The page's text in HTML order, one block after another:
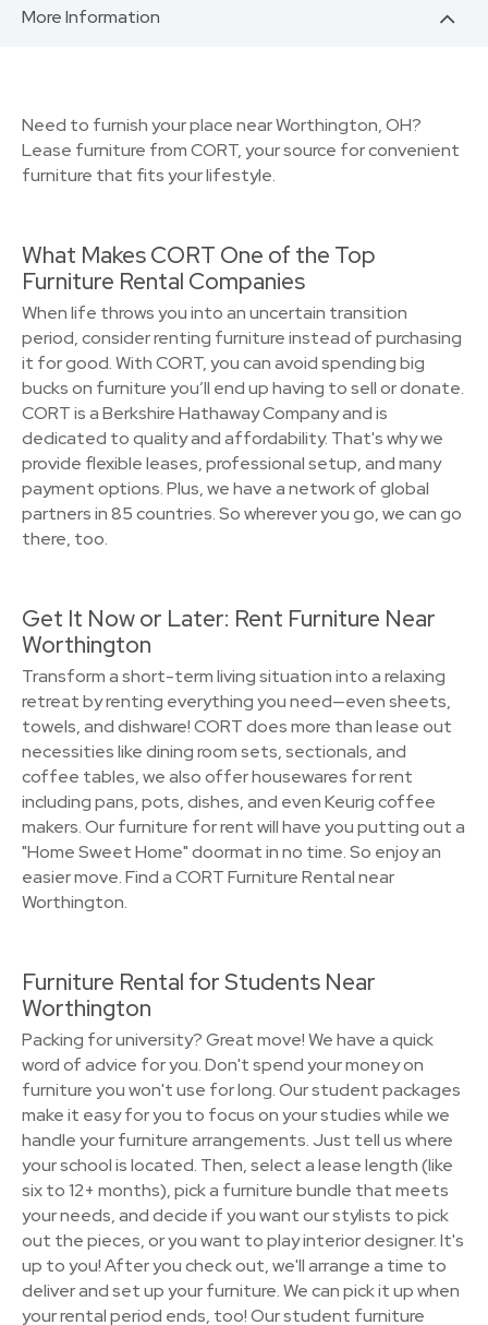
More Information
Need to furnish your place near Worthington, OH?
Lease furniture from CORT, your source for convenient
furniture that fits your lifestyle.
What Makes CORT One of the Top
Furniture Rental Companies
When life throws you into an uncertain transition
period, consider renting furniture instead of purchasing
it for good. With CORT, you can avoid spending big
bucks on furniture you’ll end up having to sell or donate.
CORT is a Berkshire Hathaway Company and is
dedicated to quality and affordability. That's why we
provide flexible leases, professional setup, and many
payment options. Plus, we have a network of global
partners in 85 countries. So wherever you go, we can go
there, too.
Get It Now or Later: Rent Furniture Near
Worthington
Transform a short-term living situation into a relaxing
retreat by renting everything you need—even sheets,
towels, and dishware! CORT does more than lease out
necessities like dining room sets, sectionals, and
coffee tables, we also offer housewares for rent
including pans, pots, dishes, and even Keurig coffee
makers. Our furniture for rent will have you putting out a
"Home Sweet Home" doormat in no time. So enjoy an
easier move. Find a CORT Furniture Rental near
Worthington.
Furniture Rental for Students Near
Worthington
Packing for university? Great move! We have a quick
word of advice for you. Don't spend your money on
furniture you won't use for long. Our student packages
make it easy for you to focus on your studies while we
handle your furniture arrangements. Just tell us where
your school is located. Then, select a lease length (like
six to 12+ months), pick a furniture bundle that meets
your needs, and decide if you want our stylists to pick
out the pieces, or you want to play interior designer. It's
up to you! After you check out, we'll arrange a time to
deliver and set up your furniture. We can pick it up when
your rental period ends, too! Our student furniture